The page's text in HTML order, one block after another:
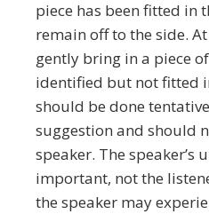
piece has been fitted in
remain off to the side.
gently bring in a piece
identified but not fitted
should be done
suggestion and should
speaker. The speaker’s
important, not the
the speaker may